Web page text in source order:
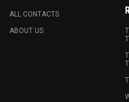
ALL CONTACTS
ABOUT US